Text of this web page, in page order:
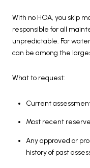
With no HOA, you skip
responsible for all
unpredictable. For
can be among the
What to request:
Current
Most recent
Any approved or
history of past